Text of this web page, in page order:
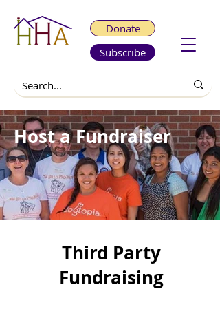
Donate
Subscribe
Host a Fundraiser
Third Party
Fundraising